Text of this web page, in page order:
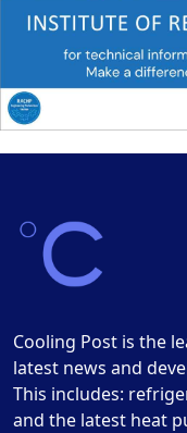
Cooling Post is the
latest news and
This includes:
and the latest heat